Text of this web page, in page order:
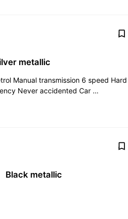
metallic
Manual transmission 6 speed Hard
Never accidented Car …
Black metallic